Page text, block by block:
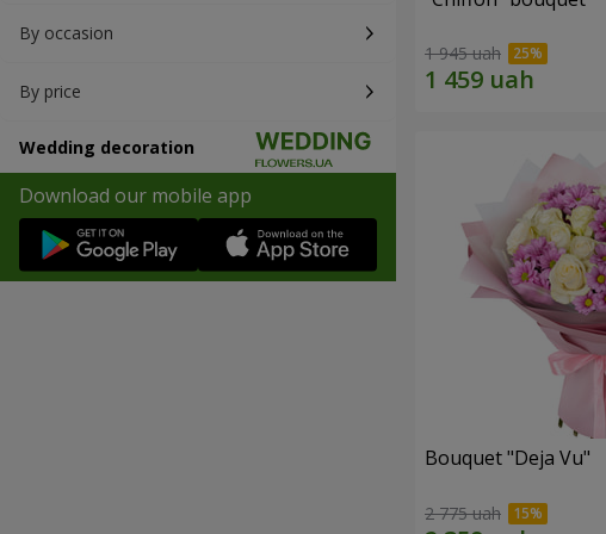
By occasion
By price
Wedding decoration
Download our mobile app
1 945 uah
Bouquet "Deja Vu"
2 775 uah